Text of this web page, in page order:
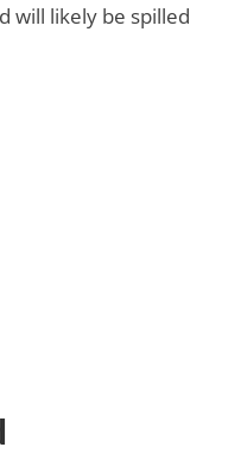
will likely be spilled